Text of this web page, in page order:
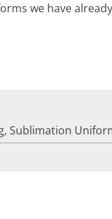
we have
, Sublimation